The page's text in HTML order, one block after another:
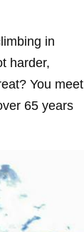
in
harder,
You meet
65 years